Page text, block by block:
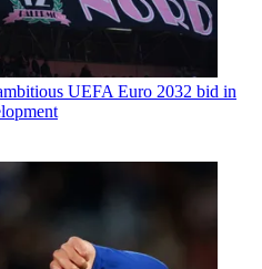
UEFA Euro 2032 bid in